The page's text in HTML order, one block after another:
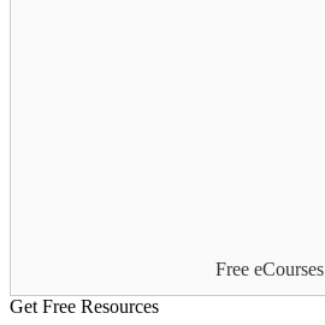
Free eCourses
Get Free Resources